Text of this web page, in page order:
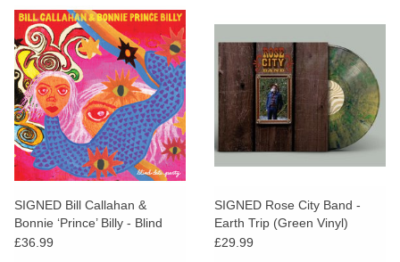
the
result.
Touch
Pre-Orders
Restocks
Genres
Limited
Dinked
SIGNED Bill Callahan &
Bonnie ‘Prince’ Billy - Blind
Date Party
£36.99
SIGNED Rose City Band -
Earth Trip (Green Vinyl)
£29.99